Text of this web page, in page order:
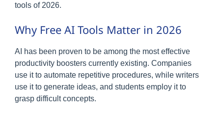
tools of 2026.
Why Free AI Tools Matter in 2026
AI has been proven to be among the most effective
productivity boosters currently existing. Companies
use it to automate repetitive procedures, while writers
use it to generate ideas, and students employ it to
grasp difficult concepts.